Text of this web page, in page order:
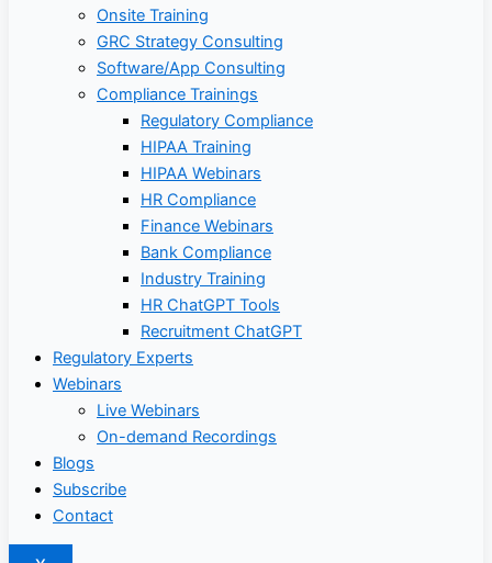
Onsite Training
GRC Strategy Consulting
Software/App Consulting
Compliance Trainings
Regulatory Compliance
HIPAA Training
HIPAA Webinars
HR Compliance
Finance Webinars
Bank Compliance
Industry Training
HR ChatGPT Tools
Recruitment ChatGPT
Regulatory Experts
Webinars
Live Webinars
On-demand Recordings
Blogs
Subscribe
Contact